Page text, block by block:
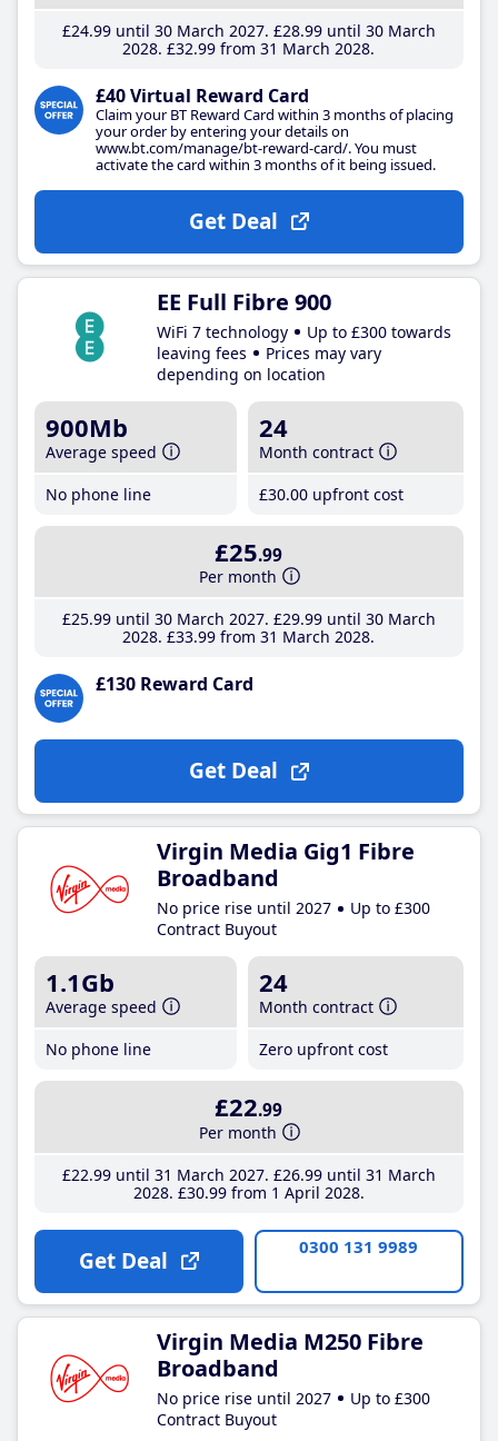
£24.99until 30 March 2027 £28.99until 30 March
2028 £32.99 from 31 March 2028
£40 Virtual Reward Card
Claim your BT Reward Card within 3 months of placing
your order by entering your details on
www.bt.com/manage/bt-reward-card/. You must
activate the card within 3 months of it being issued.
Get Deal
EE Full Fibre 900
WiFi 7 technology
Up to £300 towards
leaving fees
Prices may vary
depending on location
900Mb
Average speed
No phone line
24
Month contract
£30.00 upfront cost
£25.99
Per month
£25.99until 30 March 2027 £29.99until 30 March
2028 £33.99 from 31 March 2028
£130 Reward Card
Get Deal
Virgin Media Gig1 Fibre
Broadband
No price rise until 2027
Up to £300
Contract Buyout
1.1Gb
Average speed
No phone line
24
Month contract
Zero upfront cost
£22.99
Per month
£22.99until 31 March 2027 £26.99until 31 March
2028 £30.99from 1 April 2028
Get Deal 0300 131 9989
Virgin Media M250 Fibre
Broadband
No price rise until 2027
Up to £300
Contract Buyout